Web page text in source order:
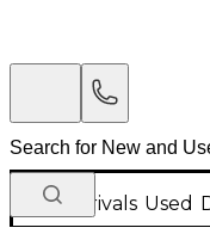
New Arrivals Used